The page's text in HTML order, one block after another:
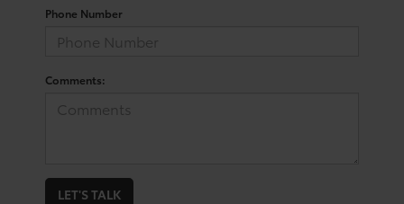
Phone Number
Comments:
LET'S TALK